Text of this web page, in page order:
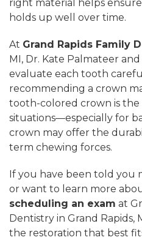
right material helps
holds up well over time.
At Grand Rapids Family
MI, Dr. Kate Palmateer
evaluate each tooth
recommending a crown
tooth-colored crown is
situations—especially for
crown may offer the
term chewing forces.
If you have been told you
or want to learn more
scheduling an exam at
Dentistry in Grand
the restoration that best